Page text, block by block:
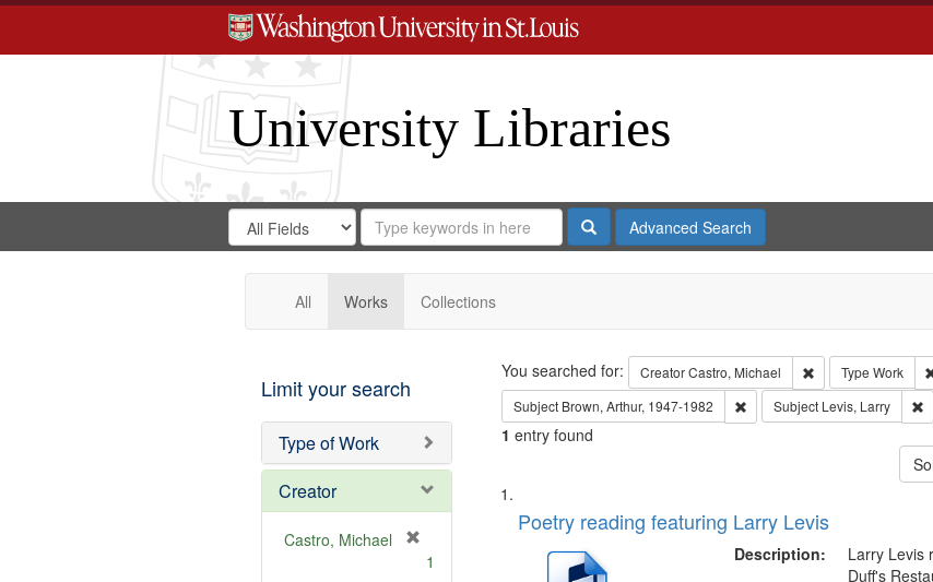
University Libraries
Search
Digital
Gateway
Search
in
for
Search
Repository
SearchAdvanced Search
All Works Collections
Limit your search
Type of Work
Creator
Castro, Michael
1
Search
You searched for: CreatorCastro, Michael Remove constraint
Type Work
Subject Brown, Arthur, 1947-1982 Remove constraint Subject:
Subject Levis, Larry
1 entry found
Search
Results
List
ofPoetry reading featuring Larry Levis
Description:
Larry Levis
Duff's